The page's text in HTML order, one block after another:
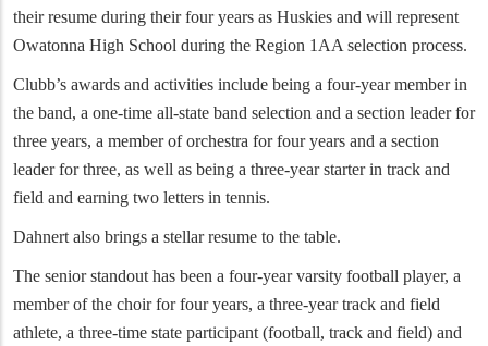
their resume during their four years as Huskies and will represent
Owatonna High School during the Region 1AA selection process.
Clubb’s awards and activities include being a four-year member in
the band, a one-time all-state band selection and a section leader for
three years, a member of orchestra for four years and a section
leader for three, as well as being a three-year starter in track and
field and earning two letters in tennis.
Dahnert also brings a stellar resume to the table.
The senior standout has been a four-year varsity football player, a
member of the choir for four years, a three-year track and field
athlete, a three-time state participant (football, track and field) and